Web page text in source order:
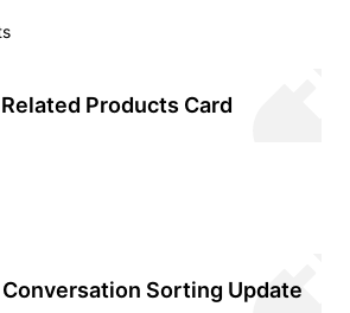
Products Card
Sorting Update